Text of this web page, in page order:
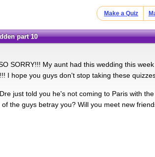
Make a Quiz
part 10
SORRY!!! My aunt had this wedding this
I hope you guys don't stop taking these
just told you he's not coming to Paris with
of the guys betray you? Will you meet new